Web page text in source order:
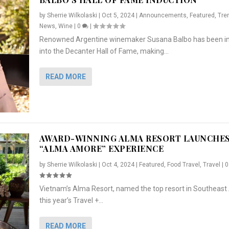
“ALMA AMORE” EX...
Travel|0
, Featured
TO PREPARE ...
|
& HER SI...
, Lifestyle Press Releases
by Sherrie Wilkolaski | Oct 5, 2024| Announcements Featured
News Wine| 0 |
Renowned Argentine winemaker Susana Balbo has been
into the Decanter Hall of Fame, making...
READ MORE
AWARD-WINNING ALMA RESORT
“ALMA AMORE” EXPERIENCE
by Sherrie Wilkolaski Oct 4, 2024| Featured , Food Travel , Travel
Vietnam’s Alma Resort, named the top resort in Southeast
this year’s Travel +...
READ MORE